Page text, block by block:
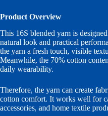
Product Overview
This 16S blended yarn is
natural look and practical
the yarn a fresh touch, visible
Meanwhile, the 70% cotton
daily wearability.
Therefore, the yarn can create
cotton comfort. It works well for
accessories, and home textile